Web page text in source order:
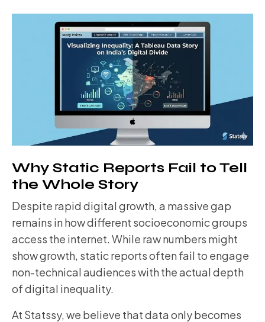
Why Static Reports Fail to Tell
the Whole Story
Despite rapid digital growth, a massive gap
remains in how different socioeconomic groups
access the internet. While raw numbers might
show growth, static reports often fail to engage
non-technical audiences with the actual depth
of digital inequality.
At Statssy, we believe that data only becomes